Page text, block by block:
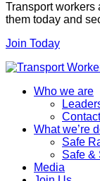
Transport workers
them today and
Join Today
Who we are
Contact
What we’re
Safe
Safe &
Media